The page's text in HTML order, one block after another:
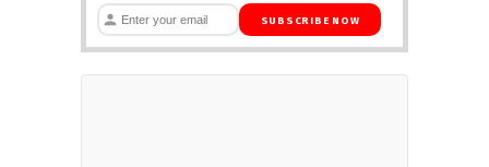
SUBSCRIBE NOW